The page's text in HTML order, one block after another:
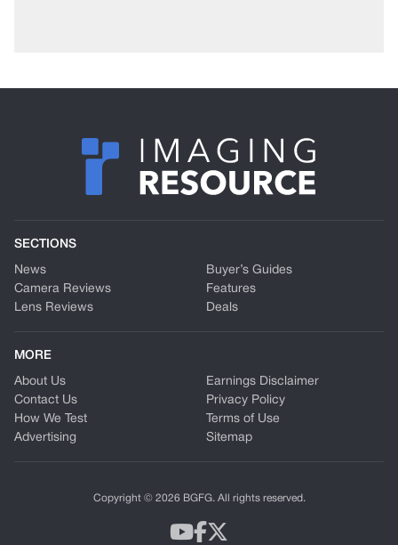
SECTIONS
News
Camera Reviews
Lens Reviews
Buyer’s Guides
Features
Deals
MORE
About Us
Contact Us
How We Test
Advertising
Earnings Disclaimer
Privacy Policy
Terms of Use
Sitemap
Copyright © 2026 BGFG. All rights reserved.